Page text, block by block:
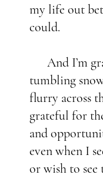
my life out
could.
And I’m
tumbling
flurry across
grateful for
and
even when I
or wish to see